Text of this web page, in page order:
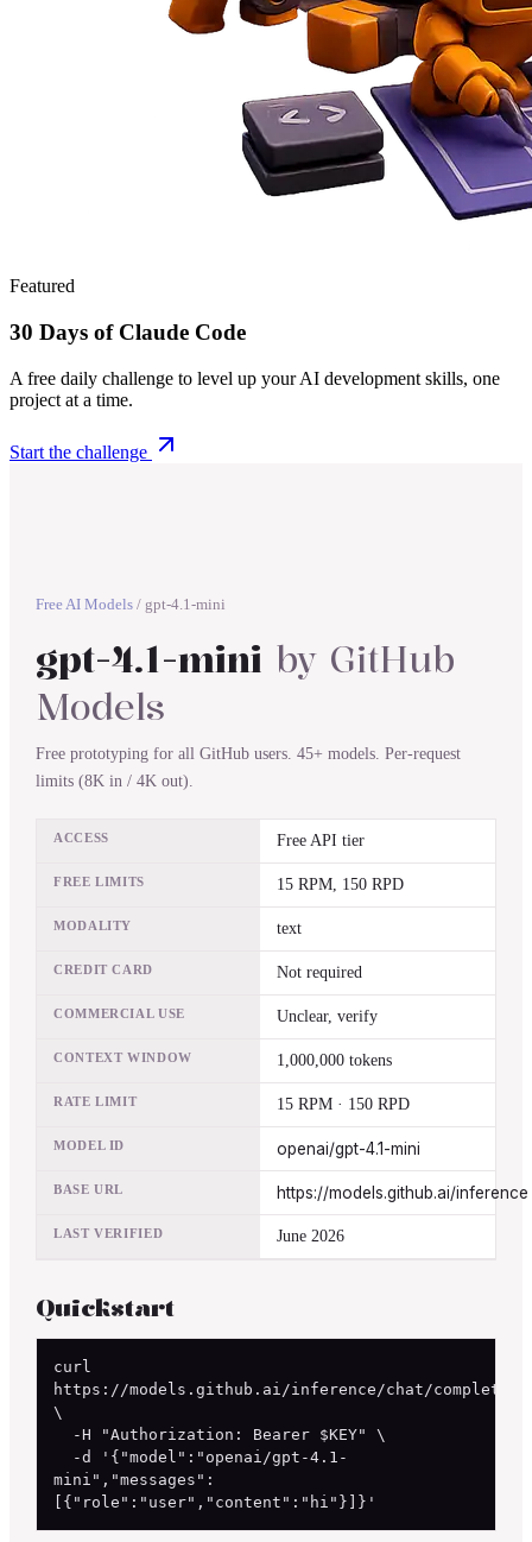
Featured
30 Days of Claude Code
A free daily challenge to level up your AI development skills, one
project at a time.
Start the challenge
Free AI Models / gpt-4.1-mini
gpt-4.1-mini by GitHub
Models
Free prototyping for all GitHub users. 45+ models. Per-request
limits (8K in / 4K out).
ACCESS Free API tier
FREE LIMITS 15 RPM, 150 RPD
MODALITY text
CREDIT CARD Not required
COMMERCIAL USE Unclear, verify
CONTEXT WINDOW 1,000,000 tokens
RATE LIMIT 15 RPM · 150 RPD
MODEL ID openai/gpt-4.1-mini
BASE URL https://models.github.ai/inference
LAST VERIFIED June 2026
Quickstart
curl
https://models.github.ai/inference/chat/
\
mini","messages":
[{"role":"user","content":"hi"}]}'